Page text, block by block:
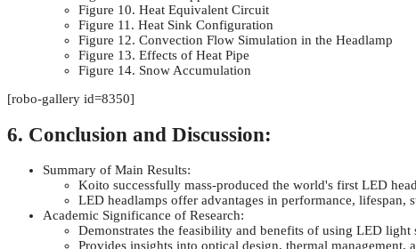
Figure 10. Heat Equivalent Circuit
Figure 11. Heat Sink Configuration
Figure 12. Convection Flow Simulation in the Headlamp
Figure 13. Effects of Heat Pipe
Figure 14. Snow Accumulation
[robo-gallery id=8350]
6. Conclusion and Discussion:
Summary of Main Results:
Koito successfully mass-produced the world's first LED
LED headlamps offer advantages in performance, lifespan,
Academic Significance of Research:
Demonstrates the feasibility and benefits of using LED light
Provides insights into optical design, thermal